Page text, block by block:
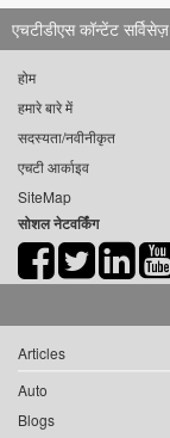
एचटीडीएस कॉन्टेंट सर्विसेज़
होम
हमारे बारे में
सदस्यता/नवीनीकृत
एचटी आर्काइव
SiteMap
सोशल नेटवर्किंग
Articles
Auto
Blogs